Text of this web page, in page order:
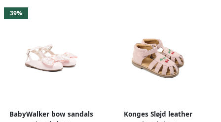
39%
BabyWalker bow sandals
Konges Sløjd leather